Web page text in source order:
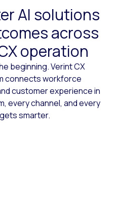
AI solutions
across
operation
beginning. Verint CX
connects workforce
customer experience in
every channel, and every
smarter.